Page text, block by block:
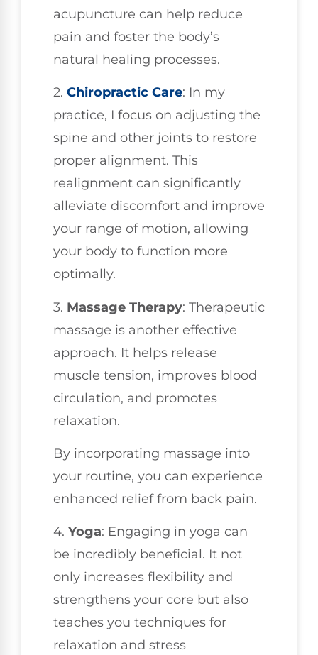
acupuncture can help reduce
pain and foster the body’s
natural healing processes.
2. Chiropractic Care: In my
practice, I focus on adjusting the
spine and other joints to restore
proper alignment. This
realignment can significantly
alleviate discomfort and improve
your range of motion, allowing
your body to function more
optimally.
3. Massage Therapy: Therapeutic
massage is another effective
approach. It helps release
muscle tension, improves blood
circulation, and promotes
relaxation.
By incorporating massage into
your routine, you can experience
enhanced relief from back pain.
4. Yoga: Engaging in yoga can
be incredibly beneficial. It not
only increases flexibility and
strengthens your core but also
teaches you techniques for
relaxation and stress